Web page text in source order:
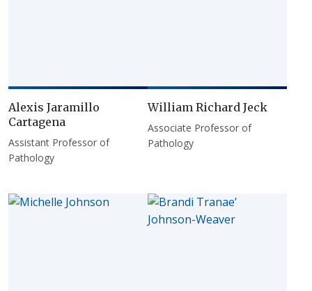
Alexis Jaramillo
Cartagena
Assistant Professor of
Pathology
William Richard Jeck
Associate Professor of
Pathology